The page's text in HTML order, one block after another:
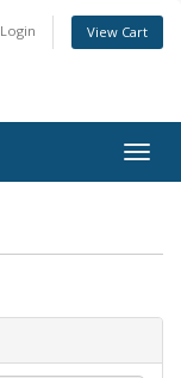
Login View Cart